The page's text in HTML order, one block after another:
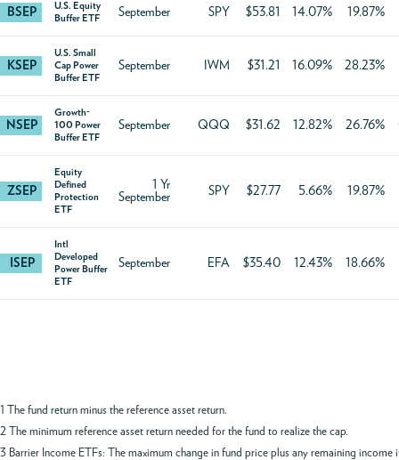
BSEP
U.S. Equity
Buffer ETF
September SPY $53.81 14.07% 19.87%
KSEP
U.S. Small
Cap Power
Buffer ETF
September IWM $31.21 16.09% 28.23%
NSEP
Growth-
100 Power
Buffer ETF
September QQQ $31.62 12.82% 26.76%
ZSEP
Equity
Defined
Protection
ETF
1 Yr
September
SPY $27.77 5.66% 19.87%
ISEP
Intl
Developed
Power Buffer
ETF
September EFA $35.40 12.43% 18.66%
1 The fund return minus the reference asset return.
2 The minimum reference asset return needed for the fund to realize the cap.
3 Barrier Income ETFs: The maximum change in fund price plus any remaining